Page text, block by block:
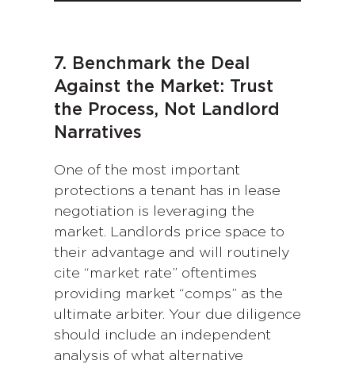
7. Benchmark the Deal
Against the Market: Trust
the Process, Not Landlord
Narratives
One of the most important
protections a tenant has in lease
negotiation is leveraging the
market. Landlords price space to
their advantage and will routinely
cite “market rate” oftentimes
providing market “comps” as the
ultimate arbiter. Your due diligence
should include an independent
analysis of what alternative